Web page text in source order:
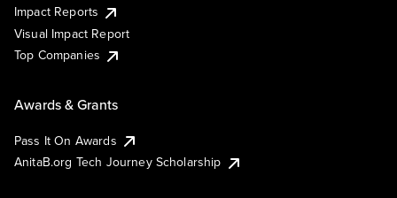
Impact Reports
Visual Impact Report
Top Companies
Awards & Grants
Pass It On Awards
AnitaB.org Tech Journey Scholarship